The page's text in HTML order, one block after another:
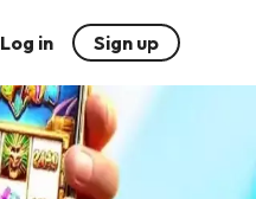
Log in Sign up